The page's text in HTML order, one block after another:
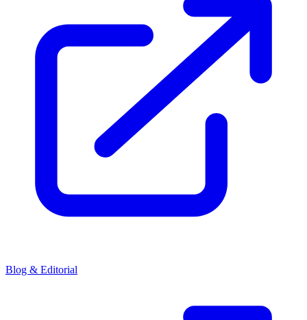
Blog & Editorial